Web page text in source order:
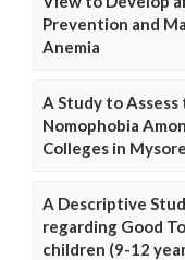
Prevention and
Anemia
A Study to
Nomophobia
Colleges in Mysore
A Descriptive
regarding Good
children (9-12